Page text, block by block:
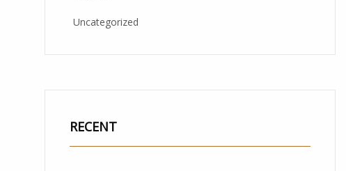
Uncategorized
RECENT